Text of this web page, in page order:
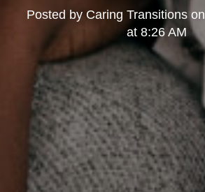
Posted by Caring Transitionson
at 8:26 AM